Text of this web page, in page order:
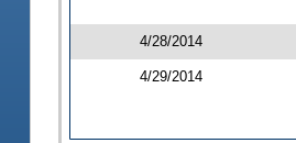
4/28/2014
4/29/2014